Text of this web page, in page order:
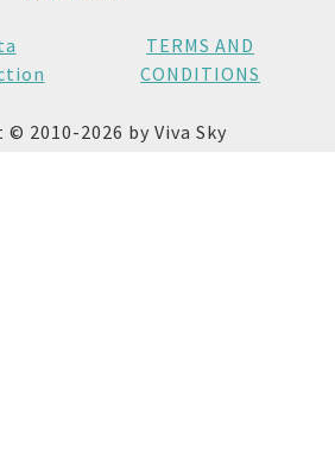
TERMS AND
CONDITIONS
2010-2026 by Viva Sky